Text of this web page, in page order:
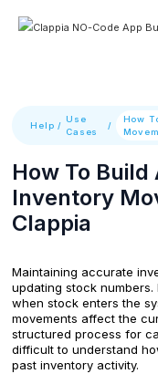
Help /
Use
Cases
/
How
How To
Inventory
Clappia
Maintaining accurate
updating stock
when stock enters the
movements affect the
structured process for
difficult to understand
past inventory activity.